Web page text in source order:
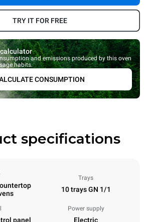
TRY IT FOR FREE
and emissions produced by this oven
habits.
CONSUMPTION
specifications
Trays
10 trays GN 1/1
panel
Power supply
Electric